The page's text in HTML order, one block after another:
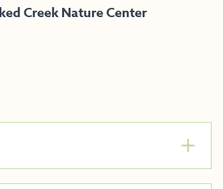
Creek Nature Center